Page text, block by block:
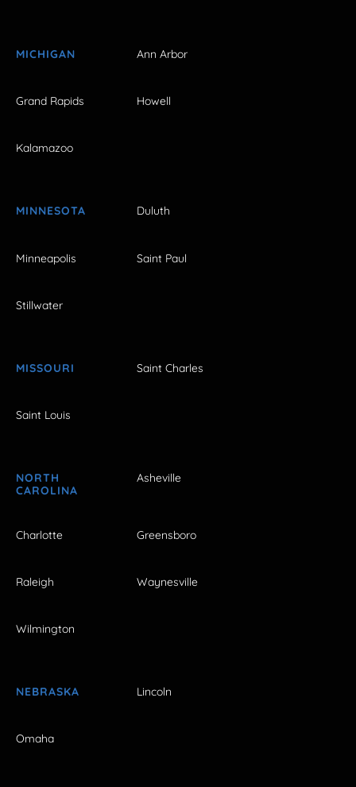
MICHIGAN Ann Arbor
Grand Rapids Howell
Kalamazoo
MINNESOTA Duluth
Minneapolis Saint Paul
Stillwater
MISSOURI Saint Charles
Saint Louis
NORTH
CAROLINA
Asheville
Charlotte Greensboro
Raleigh Waynesville
Wilmington
NEBRASKA Lincoln
Omaha